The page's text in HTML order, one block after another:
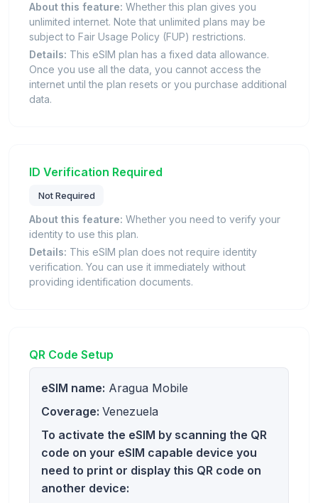
About this feature: Whether this plan gives you
unlimited internet. Note that unlimited plans may be
subject to Fair Usage Policy (FUP) restrictions.
Details: This eSIM plan has a fixed data allowance.
Once you use all the data, you cannot access the
internet until the plan resets or you purchase additional
data.
ID Verification Required
Not Required
About this feature: Whether you need to verify your
identity to use this plan.
Details: This eSIM plan does not require identity
verification. You can use it immediately without
providing identification documents.
QR Code Setup
eSIM name: Aragua Mobile
Coverage: Venezuela
To activate the eSIM by scanning the QR
code on your eSIM capable device you
need to print or display this QR code on
another device: